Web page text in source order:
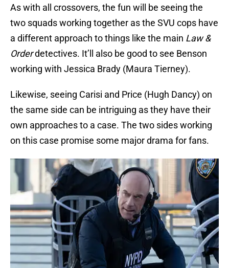
As with all crossovers, the fun will be seeing the
two squads working together as the SVU cops have
a different approach to things like the main Law &
Orderdetectives. It’ll also be good to see Benson
working with Jessica Brady (Maura Tierney).
Likewise, seeing Carisi and Price (Hugh Dancy) on
the same side can be intriguing as they have their
own approaches to a case. The two sides working
on this case promise some major drama for fans.